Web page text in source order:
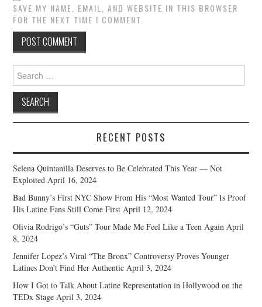
SAVE MY NAME, EMAIL, AND WEBSITE IN THIS BROWSER
FOR THE NEXT TIME I COMMENT.
Search
for:
RECENT POSTS
Selena Quintanilla Deserves to Be Celebrated This Year — Not
Exploited April 16, 2024
Bad Bunny’s First NYC Show From His “Most Wanted Tour” Is Proof
His Latine Fans Still Come First April 12, 2024
Olivia Rodrigo’s “Guts” Tour Made Me Feel Like a Teen Again April
8, 2024
Jennifer Lopez’s Viral “The Bronx” Controversy Proves Younger
Latines Don’t Find Her Authentic April 3, 2024
How I Got to Talk About Latine Representation in Hollywood on the
TEDx Stage April 3, 2024